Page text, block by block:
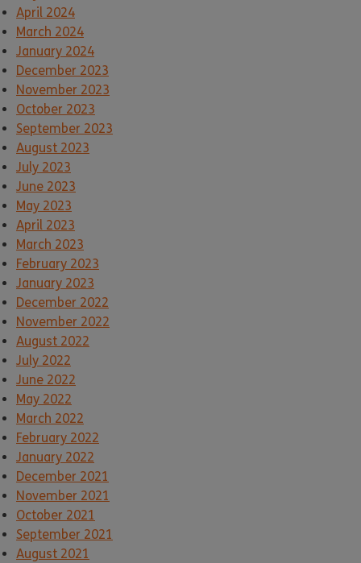
April 2024
March 2024
January 2024
December 2023
November 2023
October 2023
September 2023
August 2023
July 2023
June 2023
May 2023
April 2023
March 2023
February 2023
January 2023
December 2022
November 2022
August 2022
July 2022
June 2022
May 2022
March 2022
February 2022
January 2022
December 2021
November 2021
October 2021
September 2021
August 2021